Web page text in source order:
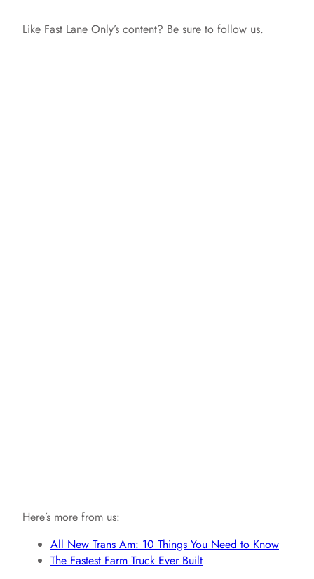
y
Like Fast Lane Only’s content? Be sure to follow us.
Here’s more from us:
All New Trans Am: 10 Things You Need to Know
The Fastest Farm Truck Ever Built